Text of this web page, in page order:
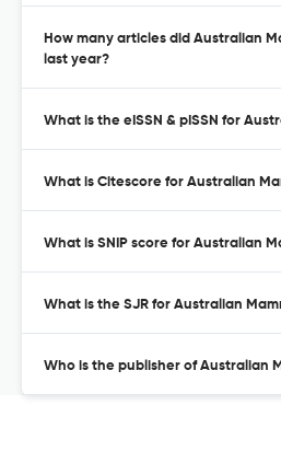
How many articles did Australian
last year?
What is the eISSN & pISSN for
What is Citescore for Australian
What is SNIP score for Australian
What is the SJR for Australian
Who is the publisher of Australian